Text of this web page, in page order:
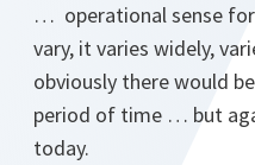
… operational sense
vary, it varies widely,
obviously there would
period of time … but
today.